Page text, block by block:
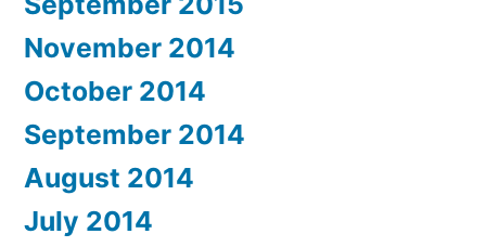
November 2014
October 2014
September 2014
August 2014
July 2014